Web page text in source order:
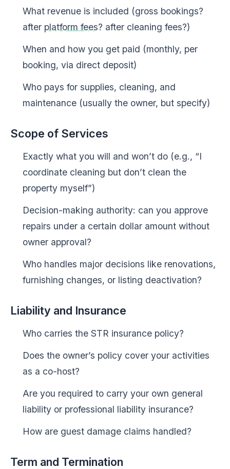
What revenue is included (gross bookings?
after platform fees? after cleaning fees?)
When and how you get paid (monthly, per
booking, via direct deposit)
Who pays for supplies, cleaning, and
maintenance (usually the owner, but specify)
Scope of Services
Exactly what you will and won’t do (e.g., “I
coordinate cleaning but don’t clean the
property myself”)
Decision-making authority: can you approve
repairs under a certain dollar amount without
owner approval?
Who handles major decisions like renovations,
furnishing changes, or listing deactivation?
Liability and Insurance
Who carries the STR insurance policy?
Does the owner’s policy cover your activities
as a co-host?
Are you required to carry your own general
liability or professional liability insurance?
How are guest damage claims handled?
Term and Termination